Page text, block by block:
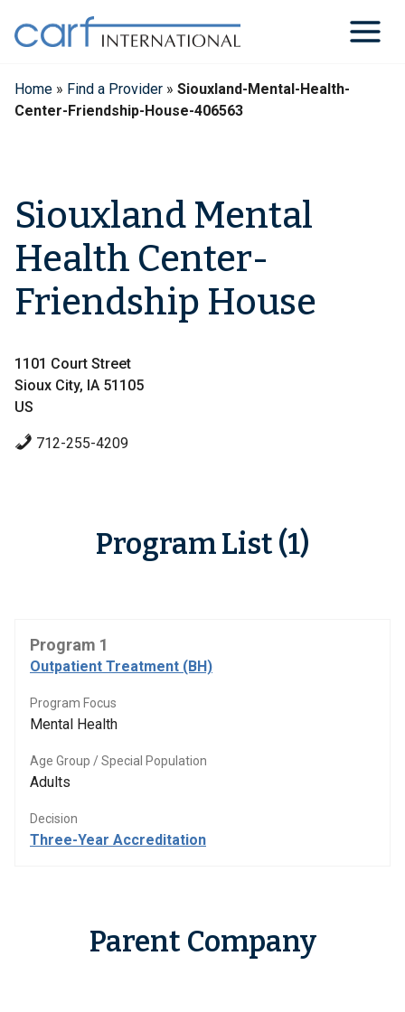
content
Home » Find a Provider » Siouxland-Mental-Health-
Center-Friendship-House-406563
Siouxland Mental
Health Center-
Friendship House
1101 Court Street
Sioux City, IA 51105
US
712-255-4209
Program List (1)
Program 1
Outpatient Treatment (BH)
Program Focus
Mental Health
Age Group / Special Population
Adults
Decision
Three-Year Accreditation
Parent Company